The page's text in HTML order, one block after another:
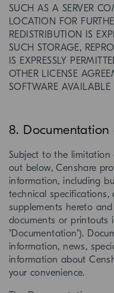
SUCH AS A SERVER
LOCATION FOR
REDISTRIBUTION IS
SUCH STORAGE,
IS EXPRESSLY
OTHER LICENSE
SOFTWARE AVAILABLE
8.
Subject to the
out below, Censhare
information, including
technical
supplements hereto
documents or printouts
"Documentation").
information, news,
information about
your convenience.